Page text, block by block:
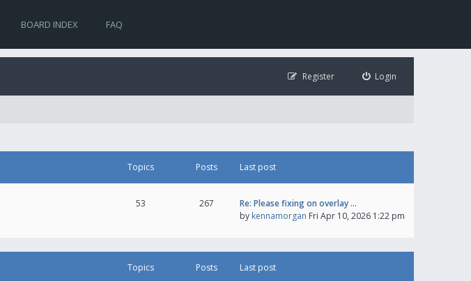
BOARD INDEX FAQ
Login
Register
Topics Posts Last post
53 267
Re: Please fixing on overlay …
by kennamorgan Fri Apr 10, 2026 1:22 pm
Topics Posts Last post